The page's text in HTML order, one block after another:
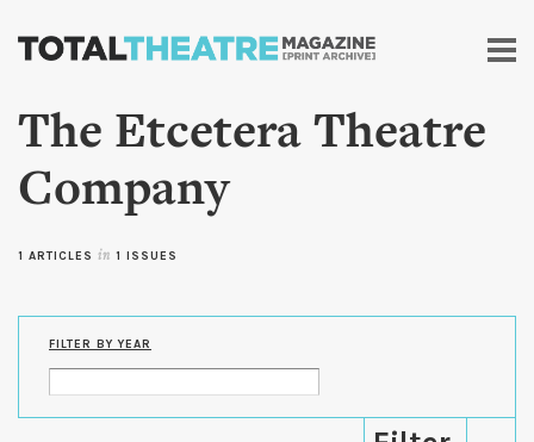
Skip to
content
The Etcetera Theatre
Company
1 ARTICLES in 1 ISSUES
FILTER BY YEAR